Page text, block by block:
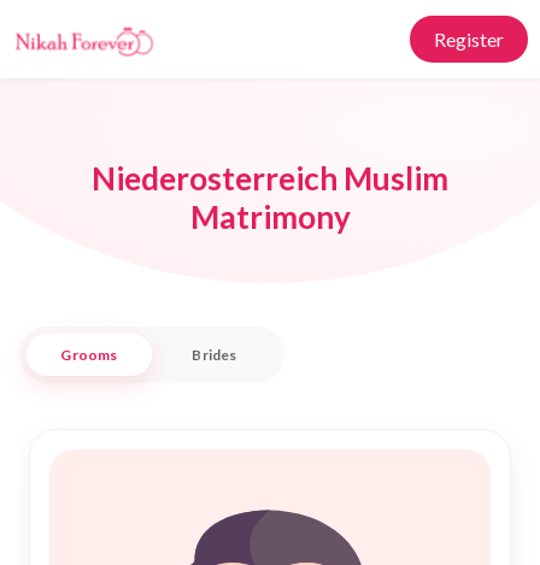
Register
Niederosterreich Muslim
Matrimony
Grooms Brides